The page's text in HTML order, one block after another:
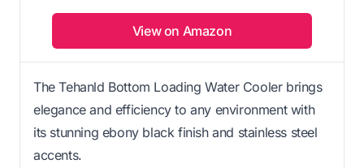
View on Amazon
The Tehanld Bottom Loading Water Cooler brings
elegance and efficiency to any environment with
its stunning ebony black finish and stainless steel
accents.